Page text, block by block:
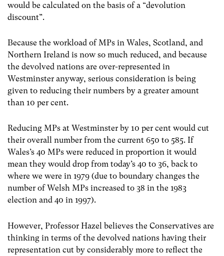
would be calculated on the basis of a “devolution
discount”.
Because the workload of MPs in Wales, Scotland, and
Northern Ireland is now so much reduced, and because
the devolved nations are over-represented in
Westminster anyway, serious consideration is being
given to reducing their numbers by a greater amount
than 10 per cent.
Reducing MPs at Westminster by 10 per cent would cut
their overall number from the current 650 to 585. If
Wales’s 40 MPs were reduced in proportion it would
mean they would drop from today’s 40 to 36, back to
where we were in 1979 (due to boundary changes the
number of Welsh MPs increased to 38 in the 1983
election and 40 in 1997).
However, Professor Hazel believes the Conservatives are
thinking in terms of the devolved nations having their
representation cut by considerably more to reflect the